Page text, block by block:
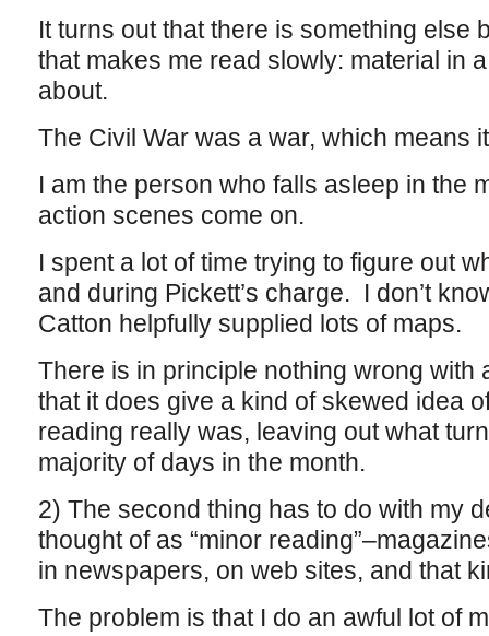
It turns out that there is something else
that makes me read slowly: material in
about.
The Civil War was a war, which means
I am the person who falls asleep in the
action scenes come on.
I spent a lot of time trying to figure out
and during Pickett’s charge. I don’t
Catton helpfully supplied lots of maps.
There is in principle nothing wrong with
that it does give a kind of skewed idea
reading really was, leaving out what
majority of days in the month.
2) The second thing has to do with my
thought of as “minor
in newspapers, on web sites, and that
The problem is that I do an awful lot of